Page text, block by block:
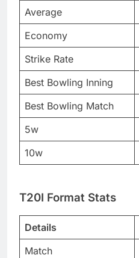
Average
Economy
Strike Rate
Best Bowling Inning
Best Bowling Match
5w
10w
T20I Format Stats
Details
Match